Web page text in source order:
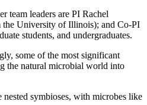
team leaders are PI Rachel
the University of Illinois); and Co-PI
students, and undergraduates.
some of the most significant
the natural microbial world into
symbioses, with microbes like